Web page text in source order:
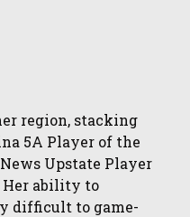
region, stacking
5A Player of the
Upstate Player
Her ability to
difficult to game-